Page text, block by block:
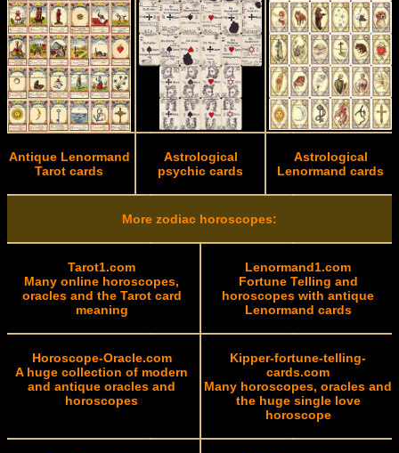
Antique Lenormand
Tarot cards
Astrological
psychic cards
Astrological
Lenormand cards
More zodiac horoscopes:
Tarot1.com
Many online horoscopes,
oracles and the Tarot card
meaning
Lenormand1.com
Fortune Telling and
horoscopes with antique
Lenormand cards
Horoscope-Oracle.com
A huge collection of modern
and antique oracles and
horoscopes
Kipper-fortune-telling-
cards.com
Many horoscopes, oracles and
the huge single love
horoscope